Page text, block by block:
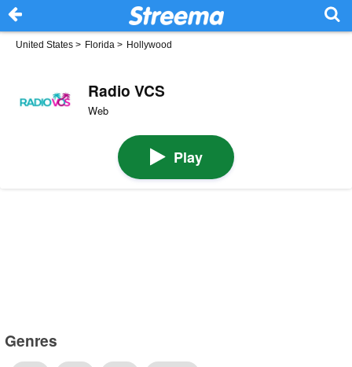
United States > Florida > Hollywood
Radio VCS
Web
Play
Genres